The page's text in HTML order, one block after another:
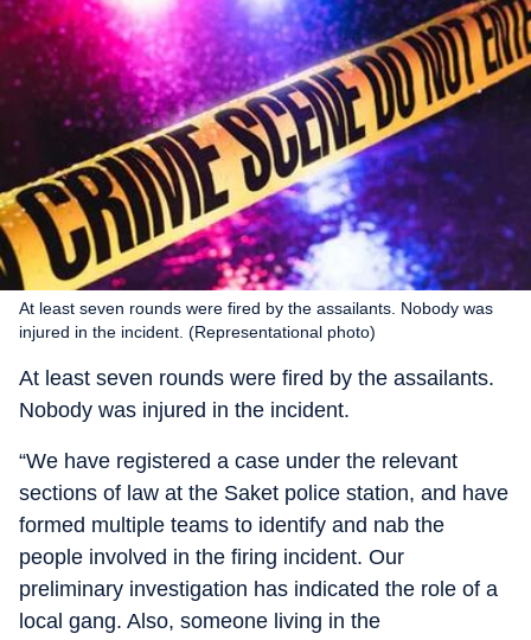
At least seven rounds were fired by the assailants. Nobody was
injured in the incident. (Representational photo)
At least seven rounds were fired by the assailants.
Nobody was injured in the incident.
“We have registered a case under the relevant
sections of law at the Saket police station, and have
formed multiple teams to identify and nab the
people involved in the firing incident. Our
preliminary investigation has indicated the role of a
local gang. Also, someone living in the